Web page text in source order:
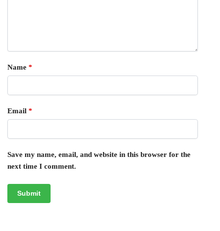
Name *
Email *
Save my name, email, and website in this browser for the
next time I comment.